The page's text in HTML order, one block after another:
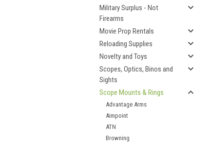
Military Surplus - Not
Firearms
Movie Prop Rentals
Reloading Supplies
Novelty and Toys
Scopes, Optics, Binos and
Sights
Scope Mounts & Rings
Advantage Arms
Aimpoint
ATN
Browning